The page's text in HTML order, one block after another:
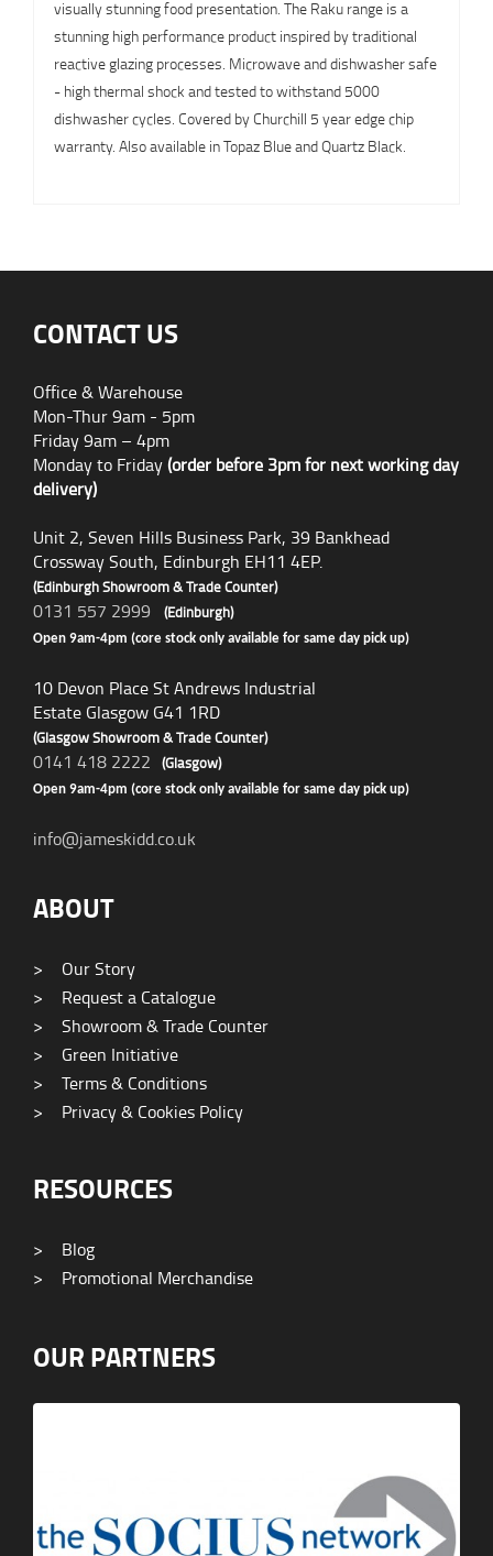
visually stunning food presentation. The Raku range is a
stunning high performance product inspired by traditional
reactive glazing processes. Microwave and dishwasher safe
- high thermal shock and tested to withstand 5000
dishwasher cycles. Covered by Churchill 5 year edge chip
warranty. Also available in Topaz Blue and Quartz Black.
CONTACT US
Office & Warehouse
Mon-Thur 9am - 5pm
Friday 9am – 4pm
Monday to Friday(order before 3pm for next working day
delivery)
Unit 2, Seven Hills Business Park, 39 Bankhead
Crossway South, Edinburgh EH11 4EP.
(Edinburgh Showroom & Trade Counter)
0131 557 2999 (Edinburgh)
Open 9am-4pm (core stock only available for same day pick up)
10 Devon Place St Andrews Industrial
Estate Glasgow G41 1RD
(Glasgow Showroom & Trade Counter)
0141 418 2222 (Glasgow)
Open 9am-4pm (core stock only available for same day pick up)
info@jameskidd.co.uk
ABOUT
>
Our Story
>
Request a Catalogue
>
Showroom & Trade Counter
>
Green Initiative
>
Terms & Conditions
>
Privacy & Cookies Policy
RESOURCES
>
Blog
>
Promotional Merchandise
OUR PARTNERS